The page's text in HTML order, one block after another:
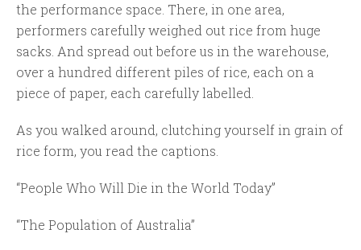
the performance space. There, in one area,
performers carefully weighed out rice from huge
sacks. And spread out before us in the warehouse,
over a hundred different piles of rice, each on a
piece of paper, each carefully labelled.
As you walked around, clutching yourself in grain of
rice form, you read the captions.
“People Who Will Die in the World Today”
“The Population of Australia”